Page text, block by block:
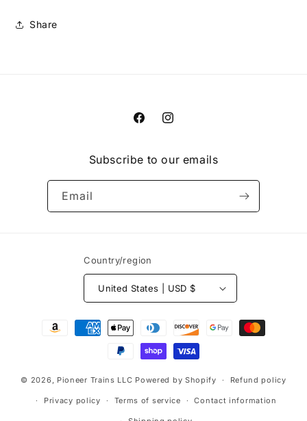
Share
FacebookInstagram
Subscribe to our emails
Email
Country/region
United States | USD $
Payment
© 2026, Pioneer Trains LLC Powered by Shopify Refund policy
Privacy policy Terms of service Contact information